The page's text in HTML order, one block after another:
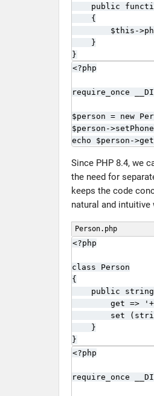
public
    {
$this-
    }
}
<?php
require_once
$person = new
$person-
echo $person-
Since PHP 8.4, we
the need for
keeps the code
natural and intuitive
Person.php
<?php
class Person
{
public
get =>
set
    }
}
<?php
require_once